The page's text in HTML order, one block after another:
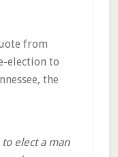
from
election to
the
to elect a man